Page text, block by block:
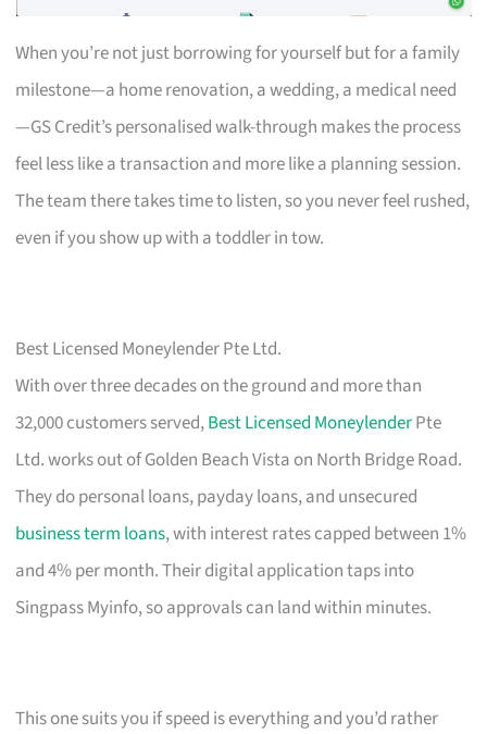
When you’re not just borrowing for yourself but for a family
milestone—a home renovation, a wedding, a medical need
—GS Credit’s personalised walk-through makes the process
feel less like a transaction and more like a planning session.
The team there takes time to listen, so you never feel rushed,
even if you show up with a toddler in tow.
Best Licensed Moneylender Pte Ltd.
With over three decades on the ground and more than
32,000 customers served,Best Licensed MoneylenderPte
Ltd. works out of Golden Beach Vista on North Bridge Road.
They do personal loans, payday loans, and unsecured
business term loans, with interest rates capped between 1%
and 4% per month. Their digital application taps into
Singpass Myinfo, so approvals can land within minutes.
This one suits you if speed is everything and you’d rather